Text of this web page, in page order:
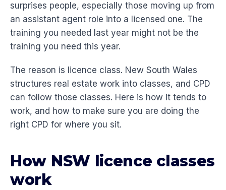
surprises people, especially those moving up from
an assistant agent role into a licensed one. The
training you needed last year might not be the
training you need this year.
The reason is licence class. New South Wales
structures real estate work into classes, and CPD
can follow those classes. Here is how it tends to
work, and how to make sure you are doing the
right CPD for where you sit.
How NSW licence classes
work